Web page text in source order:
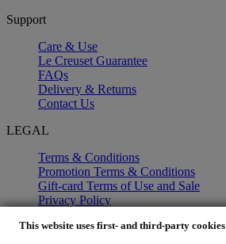
This website uses first- and third-party cookies
Support
Care & Use
Le Creuset Guarantee
FAQs
Delivery & Returns
Contact Us
LEGAL
Terms & Conditions
Promotion Terms & Conditions
Gift-card Terms of Use and Sale
Privacy Policy
CCTV Policy